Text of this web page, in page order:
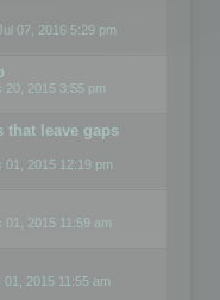
07, 2016 5:29 pm
20, 2015 3:55 pm
that leave gaps
01, 2015 12:19 pm
01, 2015 11:59 am
01, 2015 11:55 am